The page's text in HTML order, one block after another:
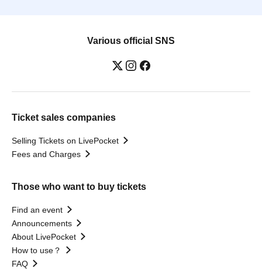
Various official SNS
Ticket sales companies
Selling Tickets on LivePocket
Fees and Charges
Those who want to buy tickets
Find an event
Announcements
About LivePocket
How to use？
FAQ